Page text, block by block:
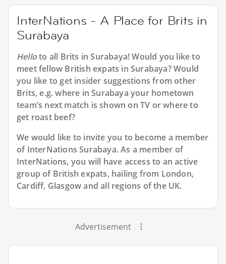
InterNations - A Place for Brits in
Surabaya
Helloto all Brits in Surabaya! Would you like to
meet fellow British expats in Surabaya? Would
you like to get insider suggestions from other
Brits, e.g. where in Surabaya your hometown
team’s next match is shown on TV or where to
get roast beef?
We would like to invite you to become a member
of InterNationsSurabaya. As a member of
InterNations, you will have access to an active
group of British expats, hailing from London,
Cardiff, Glasgow and all regions of the UK.
Advertisement